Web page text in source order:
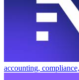
accounting,